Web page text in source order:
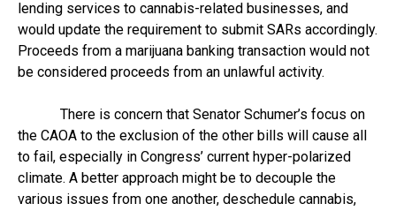
lending services to cannabis-related businesses, and
would update the requirement to submit SARs accordingly.
Proceeds from a marijuana banking transaction would not
be considered proceeds from an unlawful activity.
There is concern that Senator Schumer’s focus on
the CAOA to the exclusion of the other bills will cause all
to fail, especially in Congress’ current hyper-polarized
climate. A better approach might be to decouple the
various issues from one another, deschedule cannabis,